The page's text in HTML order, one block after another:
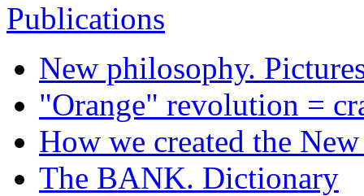
Backbone of New philosophy
Materials
News
Publications
New philosophy.
"Orange" revolution =
How we created the
The BANK. Dictionary